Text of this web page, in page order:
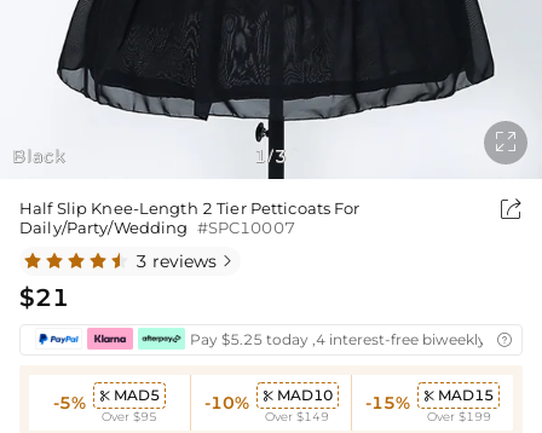
Black 1 /3

Half Slip Knee-Length 2 Tier Petticoats For
Daily/Party/Wedding #SPC10007

3 reviews 
$21
Pay $5.25 today ,4 interest-free biweekly 
-5%  MAD5
Over $95
-10%  MAD10
Over $149
-15%  MAD15
Over $199